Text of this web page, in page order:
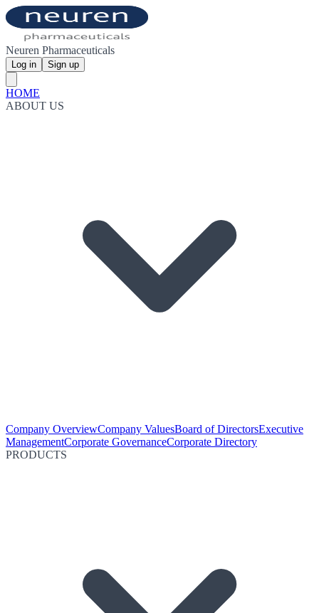
Neuren Pharmaceuticals
Log in Sign up
HOME
ABOUT US
Company OverviewCompany ValuesBoard of DirectorsExecutive
ManagementCorporate GovernanceCorporate Directory
PRODUCTS